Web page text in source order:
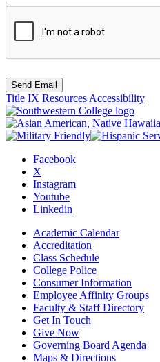
Send Email
Title IX Resources Accessibility
Facebook
X
Instagram
Youtube
Linkedin
Academic Calendar
Accreditation
Class Schedule
College Police
Consumer Information
Employee Affinity Groups
Faculty & Staff Directory
Get In Touch
Give Now
Governing Board Agenda
Maps & Directions